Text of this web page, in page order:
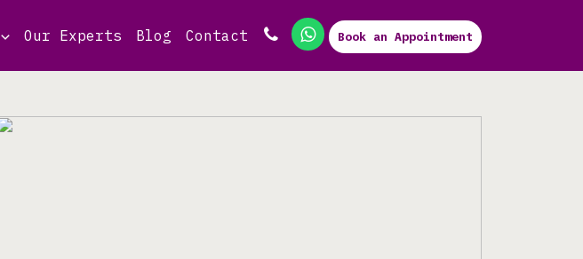
Our Experts Blog Contact Book an Appointment